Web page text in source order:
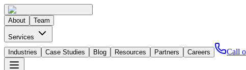
About Team
Services
Industries
Case Studies Blog Resources Partners Careers Call